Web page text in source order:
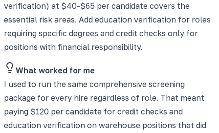
verification) at $40-$65 per candidate covers the
essential risk areas. Add education verification for roles
requiring specific degrees and credit checks only for
positions with financial responsibility.
What worked for me
I used to run the same comprehensive screening
package for every hire regardless of role. That meant
paying $120 per candidate for credit checks and
education verification on warehouse positions that did